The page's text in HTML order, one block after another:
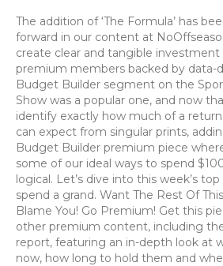
Budget
Builder:
Week
of
April
29th
to
May
3rd
The addition of ‘The Formula’ has
forward in our content at
create clear and tangible
premium members backed by data-
Budget Builder segment on the
Show was a popular one, and now
identify exactly how much of a
can expect from singular prints,
Budget Builder premium piece
some of our ideal ways to spend
logical. Let’s dive into this week’s
spend a grand. Want The Rest Of
Blame You! Go Premium! Get this
other premium content, including
report, featuring an in-depth look at
now, how long to hold them and